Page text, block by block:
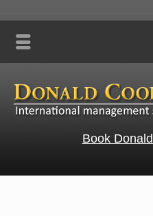
Book Donald